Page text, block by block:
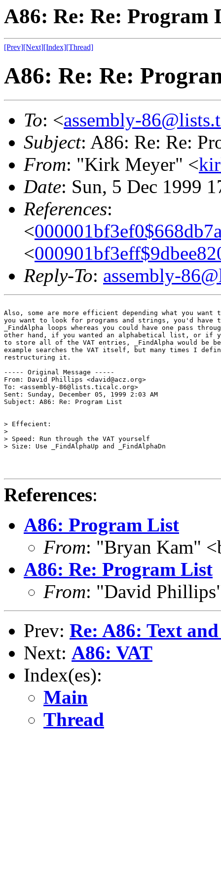
A86: Re: Re: Program
[Prev][Next][Index][Thread]
A86: Re: Re:
To: <assembly-
Subject: A86: Re: Re:
From: "Kirk Meyer" <
Date: Sun, 5 Dec 1999
References:
<
<
Reply-To: assembly-
Also, some are more efficient depending what you
you want to look for programs and strings, you'd have
_FindAlpha loops whereas you could have one pass
other hand, if you wanted an alphabetical list, or if
to store all of the VAT entries, _FindAlpha would be
example searches the VAT itself, but many times I
restructuring it.
----- Original Message -----
From: David Phillips <david@acz.org>
To: <assembly-86@lists.ticalc.org>
Sent: Sunday, December 05, 1999 2:03 AM
Subject: A86: Re: Program List
> Effecient:
>
> Speed: Run through the VAT yourself
> Size: Use _FindAlphaUp and _FindAlphaDn
References:
A86: Program List
From: "Bryan Kam"
A86: Re: Program List
From: "David
Prev: Re: A86: Text
Next: A86: VAT
Index(es):
Main
Thread